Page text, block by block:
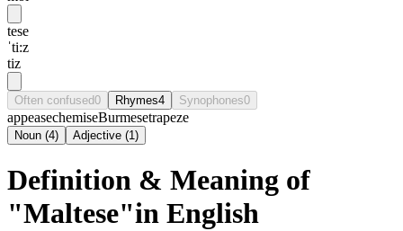
tese
ˈti:z
tiz
Often confused0 Rhymes4 Synophones0
appeasechemiseBurmesetrapeze
Noun (4) Adjective (1)
Definition & Meaning of
"Maltese"in English